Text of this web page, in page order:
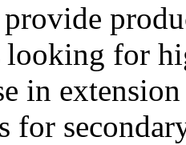
looking for
in
for